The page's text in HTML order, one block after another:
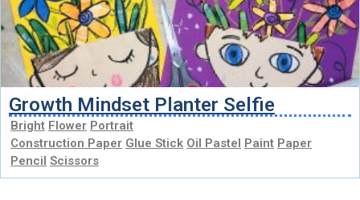
Growth Mindset Planter Selfie
Bright Flower Portrait
Construction Paper Glue Stick Oil Pastel Paint Paper
Pencil Scissors